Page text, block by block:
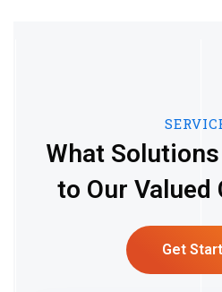
What
to Our Valued
Get